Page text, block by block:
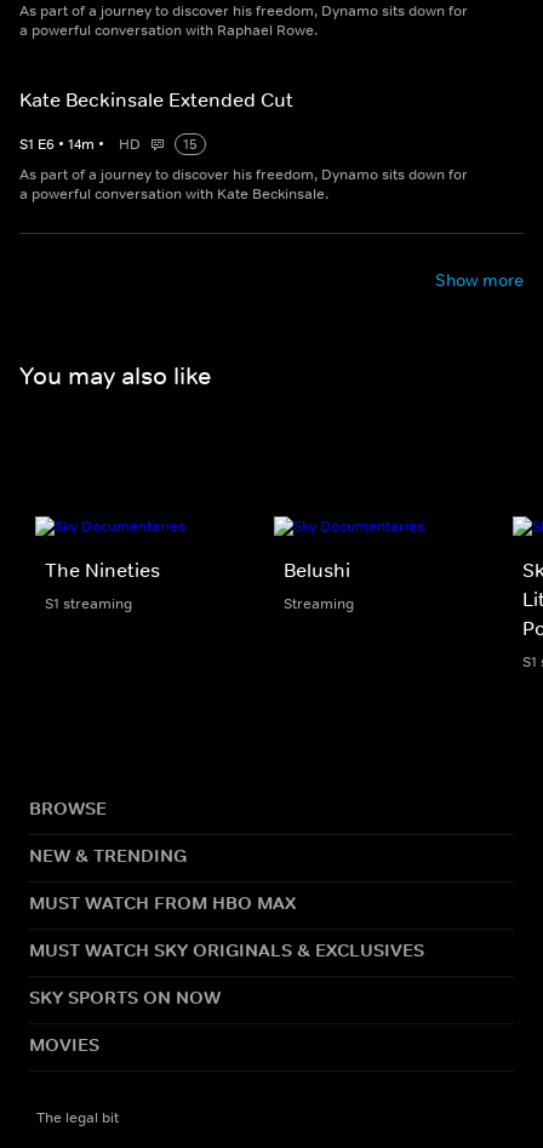
As part of a journey to discover his freedom, Dynamo sits down for
a powerful conversation with Raphael Rowe.
Kate Beckinsale Extended Cut
S1 E6 • 14m • HD
15
As part of a journey to discover his freedom, Dynamo sits down for
a powerful conversation with Kate Beckinsale.
Show more
You may also like
The Nineties
S1 streaming
Belushi
Streaming
BROWSE
NEW & TRENDING
MUST WATCH FROM HBO MAX
MUST WATCH SKY ORIGINALS & EXCLUSIVES
SKY SPORTS ON NOW
MOVIES
The legal bit